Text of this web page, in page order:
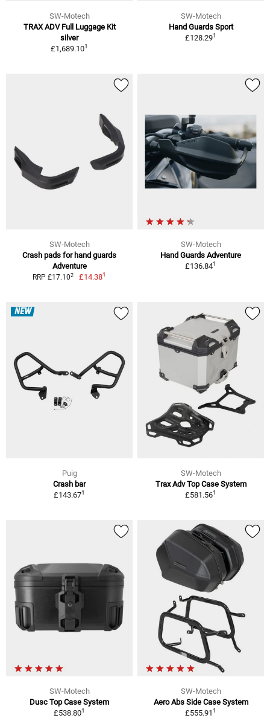
SW-Motech
TRAX ADV Full Luggage Kit
silver
£1,689.101
SW-Motech
Hand Guards Sport
£128.291
SW-Motech
Crash pads for hand guards
Adventure
RRP £17.102 £14.381
SW-Motech
Hand Guards Adventure
£136.841
NEW
Puig
Crash bar
£143.671
SW-Motech
Trax Adv Top Case System
£581.561
SW-Motech
Dusc Top Case System
£538.801
SW-Motech
Aero Abs Side Case System
£555.911